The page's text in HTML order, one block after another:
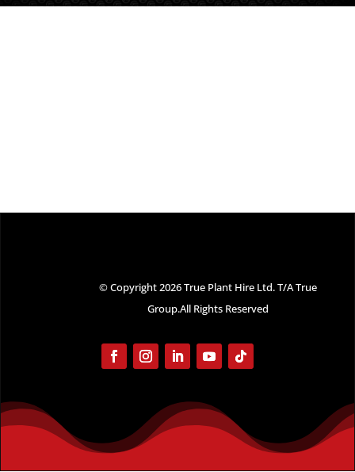
© Copyright 2026 True Plant Hire Ltd. T/A True
Group.All Rights Reserved